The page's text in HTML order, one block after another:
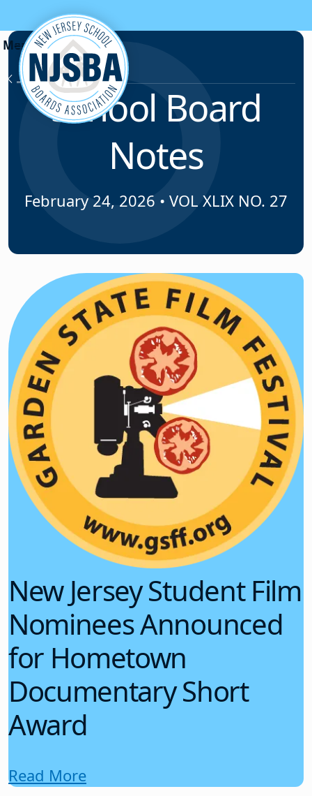
Skip to content
News & Resources
School Board
Notes
February 24, 2026 • VOL XLIX NO. 27
New Jersey Student Film
Nominees Announced
for Hometown
Documentary Short
Award
Read More